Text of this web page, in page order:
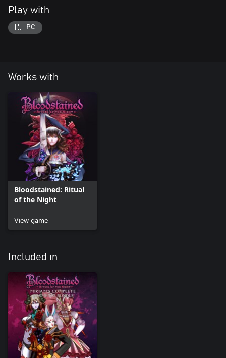
Play with
PC
Works with
Bloodstained: Ritual
of the Night
View game
Included in